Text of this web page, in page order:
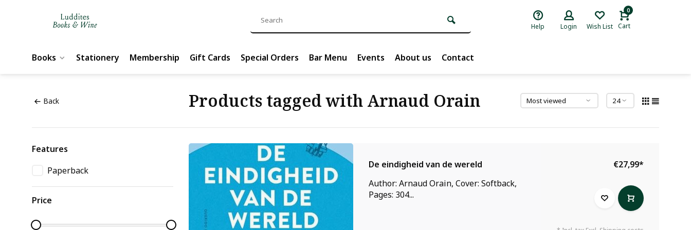
Help Login Wish List
0
Cart
Books Stationery Membership Gift Cards Special Orders Bar Menu Events About us Contact
Back Products tagged with Arnaud Orain
Features
Paperback
Price
De eindigheid van de wereld
Author: Arnaud Orain, Cover: Softback,
Pages: 304...
€27,99*